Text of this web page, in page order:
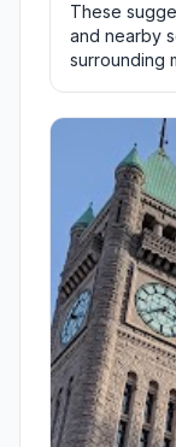
These
and nearby
surrounding